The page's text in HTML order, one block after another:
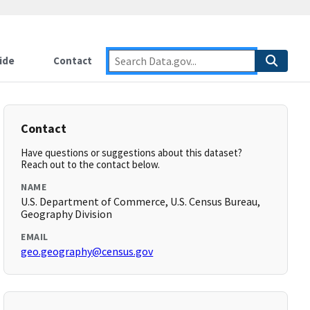
Contact
Contact
Have questions or suggestions about this dataset?
Reach out to the contact below.
NAME
U.S. Department of Commerce, U.S. Census Bureau,
Geography Division
EMAIL
geo.geography@census.gov